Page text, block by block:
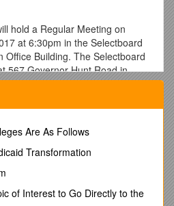
hold a Regular Meeting on
at 6:30pm in the Selectboard
Office Building. The Selectboard
567 Governor Hunt Road in
Meeting
LANE PUBLIC INSPECTION
Are As Follows
Transformation
of Interest to Go Directly to the